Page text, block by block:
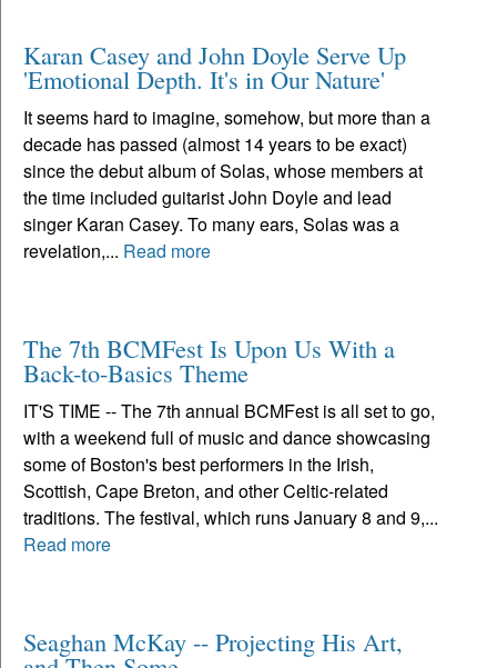
Karan Casey and John Doyle Serve Up
'Emotional Depth. It's in Our Nature'
It seems hard to imagine, somehow, but more than a
decade has passed (almost 14 years to be exact)
since the debut album of Solas, whose members at
the time included guitarist John Doyle and lead
singer Karan Casey. To many ears, Solas was a
revelation,... Read more
The 7th BCMFest Is Upon Us With a
Back-to-Basics Theme
IT'S TIME -- The 7th annual BCMFest is all set to go,
with a weekend full of music and dance showcasing
some of Boston's best performers in the Irish,
Scottish, Cape Breton, and other Celtic-related
traditions. The festival, which runs January 8 and 9,...
Read more
Seaghan McKay -- Projecting His Art,